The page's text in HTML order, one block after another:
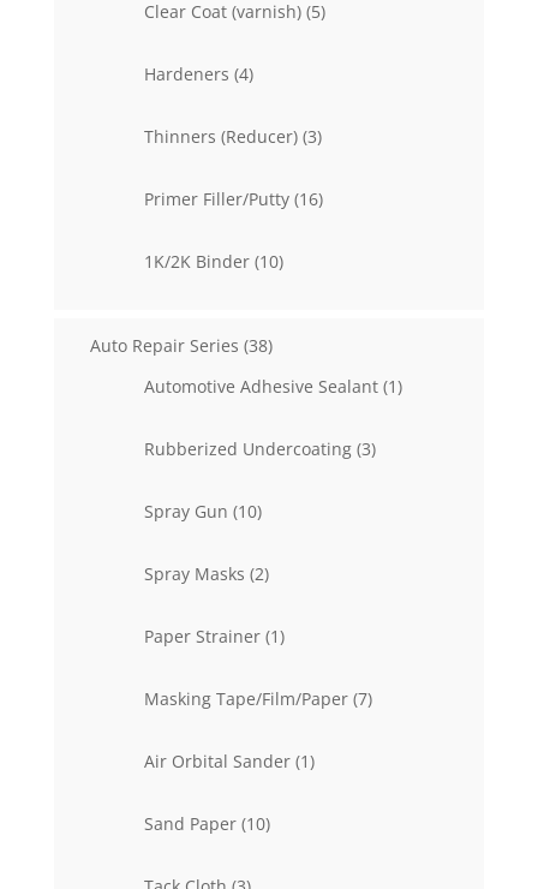
Clear Coat (varnish) 55
Hardeners 44
Thinners (Reducer) 33
Primer Filler/Putty 1616
1K/2K Binder 1010
Auto Repair Series 3838
Automotive Adhesive Sealant 11
Rubberized Undercoating 33
Spray Gun 1010
Spray Masks 22
Paper Strainer 11
Masking Tape/Film/Paper 77
Air Orbital Sander 11
Sand Paper 1010